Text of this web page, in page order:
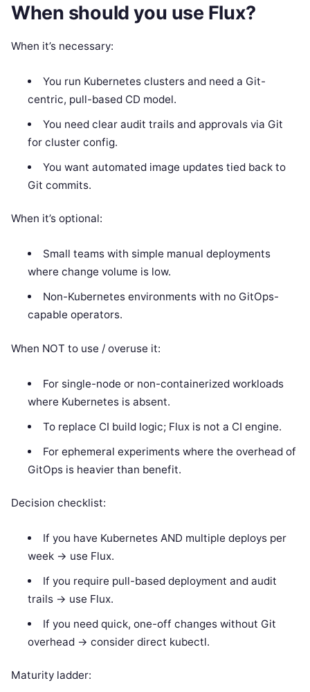
When should you use Flux?
When it’s necessary:
You run Kubernetes clusters and need a Git-
centric, pull-based CD model.
You need clear audit trails and approvals via Git
for cluster config.
You want automated image updates tied back to
Git commits.
When it’s optional:
Small teams with simple manual deployments
where change volume is low.
Non-Kubernetes environments with no GitOps-
capable operators.
When NOT to use / overuse it:
For single-node or non-containerized workloads
where Kubernetes is absent.
To replace CI build logic; Flux is not a CI engine.
For ephemeral experiments where the overhead of
GitOps is heavier than benefit.
Decision checklist:
If you have Kubernetes AND multiple deploys per
week -> use Flux.
If you require pull-based deployment and audit
trails -> use Flux.
If you need quick, one-off changes without Git
overhead -> consider direct kubectl.
Maturity ladder: